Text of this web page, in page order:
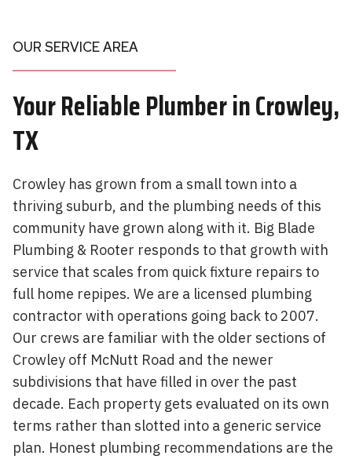
OUR SERVICE AREA
YourReliable Plumber inCrowley,
TX
Crowley has grown from a small town into a
thriving suburb, and the plumbing needs of this
community have grown along with it. Big Blade
Plumbing & Rooter responds to that growth with
service that scales from quick fixture repairs to
full home repipes. We are a licensed plumbing
contractor with operations going back to 2007.
Our crews are familiar with the older sections of
Crowley off McNutt Road and the newer
subdivisions that have filled in over the past
decade. Each property gets evaluated on its own
terms rather than slotted into a generic service
plan. Honest plumbing recommendations are the